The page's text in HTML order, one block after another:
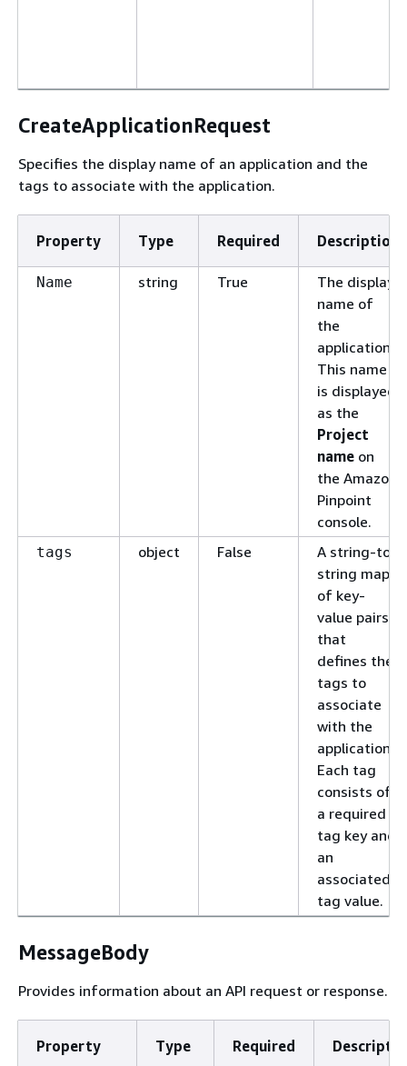
CreateApplicationRequest
Specifies the display name of an application and the
tags to associate with the application.
Property Type Required Description
Name string True
The display
name of
the
application.
This name
is displayed
as the
Project
name on
the Amazon
Pinpoint
console.
tags object False
A string-to-
string map
of key-
value pairs
that
defines the
tags to
associate
with the
application.
Each tag
consists of
a required
tag key and
an
associated
tag value.
MessageBody
Provides information about an API request or response.
Property Type Required